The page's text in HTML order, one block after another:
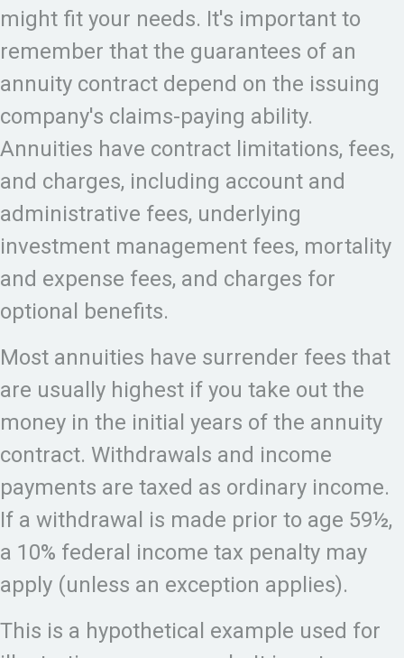
might fit your needs. It's important to
remember that the guarantees of an
annuity contract depend on the issuing
company's claims-paying ability.
Annuities have contract limitations, fees,
and charges, including account and
administrative fees, underlying
investment management fees, mortality
and expense fees, and charges for
optional benefits.
Most annuities have surrender fees that
are usually highest if you take out the
money in the initial years of the annuity
contract. Withdrawals and income
payments are taxed as ordinary income.
If a withdrawal is made prior to age 59½,
a 10% federal income tax penalty may
apply (unless an exception applies).
This is a hypothetical example used for